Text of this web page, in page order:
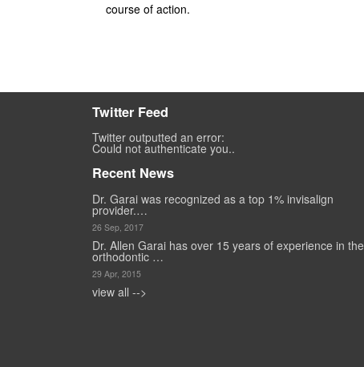
course of action.
Twitter Feed
Twitter outputted an error:
Could not authenticate you..
Recent News
Dr. Garai was recognized as a top 1% invisalign
provider.…
26 Sep, 2017
Dr. Allen Garai has over 15 years of experience in the
orthodontic …
29 Apr, 2015
view all -->